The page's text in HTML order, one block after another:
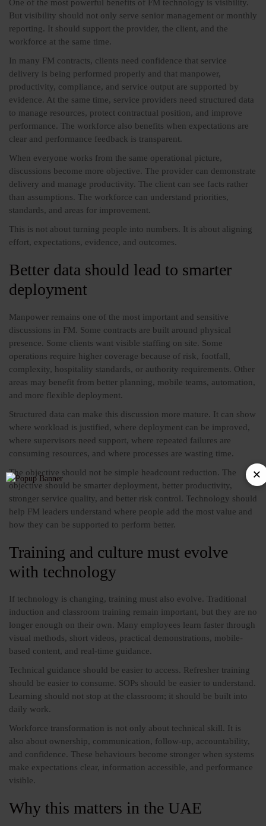
One of the most powerful benefits of FM technology is visibility.
But visibility should not only serve senior management or monthly
reporting. It should support the provider, the client, and the
workforce at the same time.
In many FM contracts, clients need confidence that service
delivery is being performed properly and that manpower,
productivity, compliance, and service output are supported by
evidence. At the same time, service providers need structured data
to manage resources, protect contractual position, and improve
performance. The workforce also benefits when expectations are
clear and performance feedback is transparent.
When everyone works from the same operational picture,
discussions become more objective. The provider can demonstrate
delivery and manage productivity. The client can see facts rather
than assumptions. The workforce can understand priorities,
standards, and areas for improvement.
This is not about turning people into numbers. It is about aligning
effort, expectations, evidence, and outcomes.
Better data should lead to smarter
deployment
Manpower remains one of the most important and sensitive
discussions in FM. Some contracts are built around physical
presence. Some clients want visible staffing on site. Some
operations require higher coverage because of risk, footfall,
complexity, hospitality standards, or authority requirements. Other
areas may benefit from better planning, mobile teams, automation,
and more flexible deployment.
Structured data can make this discussion more mature. It can show
where workload is justified, where deployment can be improved,
where supervisors need support, where repeated failures are
consuming resources, and where processes are wasting time.
The objective should not be simple headcount reduction. The
objective should be smarter deployment, better productivity,
stronger service quality, and better risk control. Technology should
help FM leaders understand where people add the most value and
how they can be supported to perform better.
Training and culture must evolve
with technology
If technology is changing, training must also evolve. Traditional
induction and classroom training remain important, but they are no
longer enough on their own. Many employees learn faster through
visual methods, short videos, practical demonstrations, mobile-
based content, and real-time guidance.
Technical guidance should be easier to access. Refresher training
should be easier to consume. SOPs should be easier to understand.
Learning should not stop at the classroom; it should be built into
daily work.
Workforce transformation is not only about technical skill. It is
also about ownership, communication, follow-up, accountability,
and confidence. These behaviours become stronger when systems
make expectations clear, information accessible, and performance
visible.
Why this matters in the UAE